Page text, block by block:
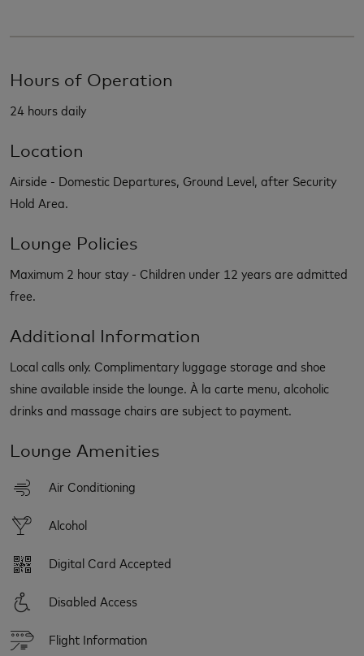
Hours of Operation
24 hours daily
Location
Airside - Domestic Departures, Ground Level, after Security
Hold Area.
Lounge Policies
Maximum 2 hour stay - Children under 12 years are admitted
free.
Additional Information
Local calls only. Complimentary luggage storage and shoe
shine available inside the lounge. À la carte menu, alcoholic
drinks and massage chairs are subject to payment.
Lounge Amenities
Air Conditioning
Alcohol
Digital Card Accepted
Disabled Access
Flight Information